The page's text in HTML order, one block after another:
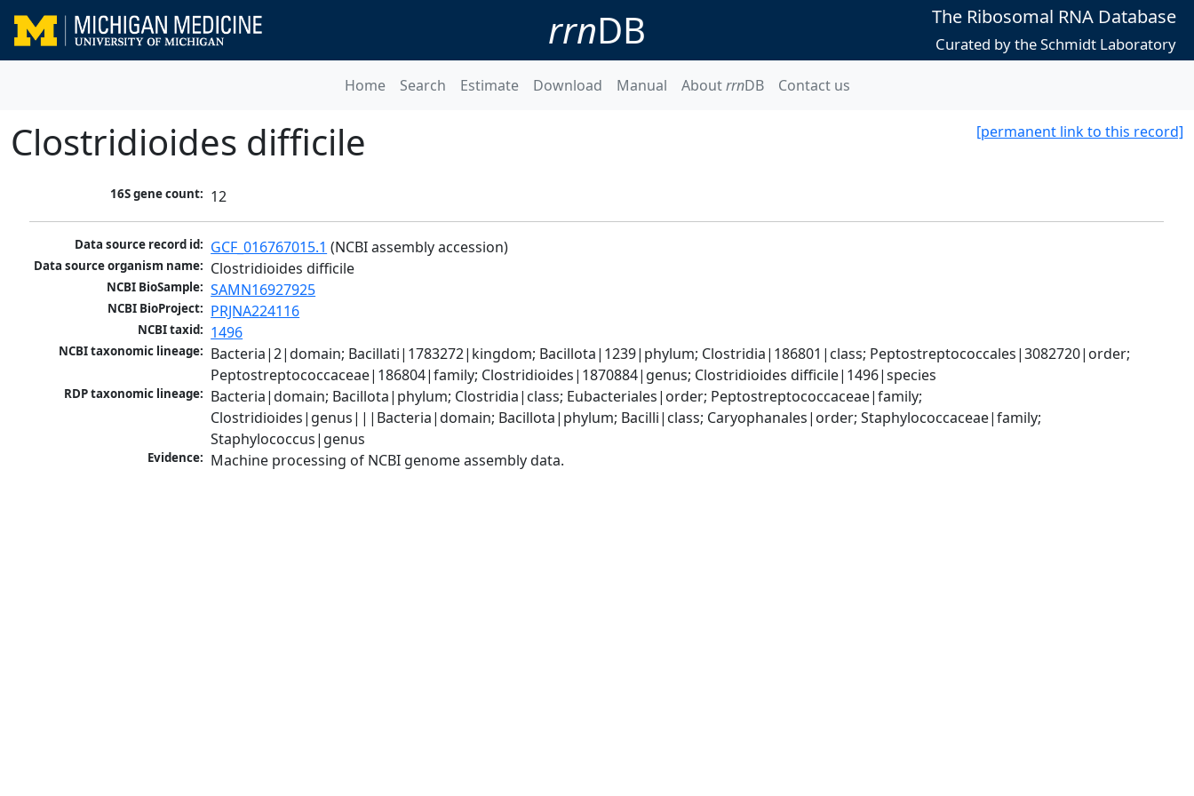
rrnDB The Ribosomal RNA Database
Curated by the Schmidt Laboratory
Home Search Estimate Download Manual AboutrrnDB Contact us
[permanent link to this record]
Clostridioides difficile
16S gene count: 12
Data source record id: GCF_016767015.1 (NCBI assembly accession)
Data source organism name: Clostridioides difficile
NCBI BioSample: SAMN16927925
NCBI BioProject: PRJNA224116
NCBI taxid: 1496
NCBI taxonomic lineage: Bacteria|2|domain; Bacillati|1783272|kingdom; Bacillota|1239|phylum; Clostridia|186801|class; Peptostreptococcales|3082720|order;
Peptostreptococcaceae|186804|family; Clostridioides|1870884|genus; Clostridioides difficile|1496|species
RDP taxonomic lineage: Bacteria|domain; Bacillota|phylum; Clostridia|class; Eubacteriales|order; Peptostreptococcaceae|family;
Clostridioides|genus|||Bacteria|domain; Bacillota|phylum; Bacilli|class; Caryophanales|order; Staphylococcaceae|family;
Staphylococcus|genus
Evidence: Machine processing of NCBI genome assembly data.